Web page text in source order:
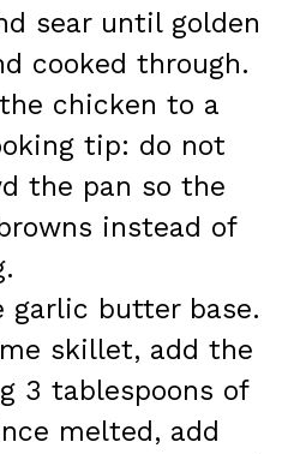
sear until golden
cooked through.
chicken to a
tip: do not
the pan so the
instead of
garlic butter base.
skillet, add the
3 tablespoons of
melted, add